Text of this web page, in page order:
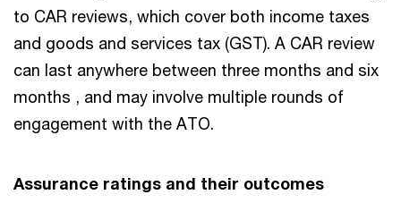
to CAR reviews, which cover both income taxes
and goods and services tax (GST). A CAR review
can last anywhere between three months and six
months , and may involve multiple rounds of
engagement with the ATO.
Assurance ratings and their outcomes